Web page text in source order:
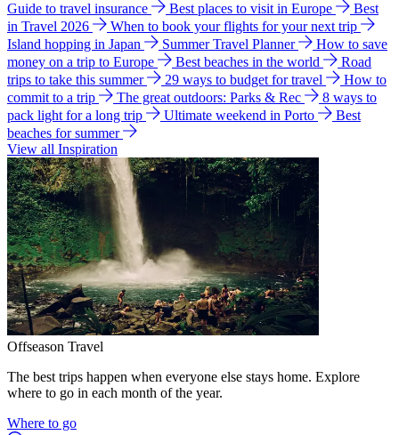
Guide to travel insurance Best places to visit in Europe
Best
in Travel 2026
When to book your flights for your next trip
Island hopping in Japan
Summer Travel Planner
How to save
money on a trip to Europe
Best beaches in the world
Road
trips to take this summer
29 ways to budget for travel
How to
commit to a trip
The great outdoors: Parks & Rec
8 ways to
pack light for a long trip
Ultimate weekend in Porto
Best
beaches for summer
View all Inspiration
Offseason Travel
The best trips happen when everyone else stays home. Explore
where to go in each month of the year.
Where to go